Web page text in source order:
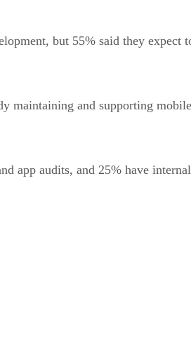
but 55% said they expect
maintaining and supporting
app audits, and 25% have